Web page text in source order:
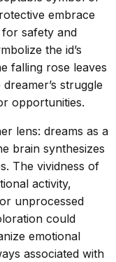
embrace
for safety and
the id’s
falling rose leaves
struggle
opportunities.
lens: dreams as a
brain synthesizes
The vividness of
activity,
unprocessed
could
emotional
associated with